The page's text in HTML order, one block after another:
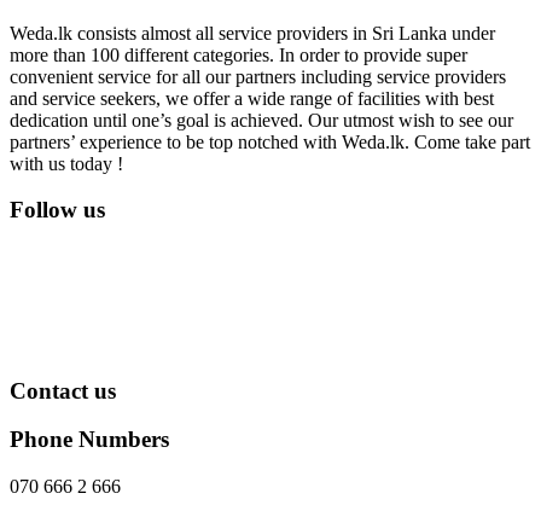
Weda.lk consists almost all service providers in Sri Lanka under
more than 100 different categories. In order to provide super
convenient service for all our partners including service providers
and service seekers, we offer a wide range of facilities with best
dedication until one’s goal is achieved. Our utmost wish to see our
partners’ experience to be top notched with Weda.lk. Come take part
with us today !
Follow us
Contact us
Phone Numbers
070 666 2 666